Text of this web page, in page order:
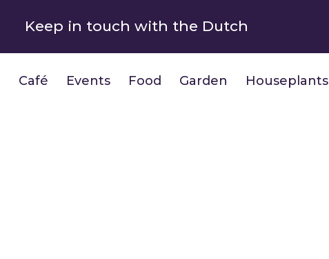
Keep in touch with the Dutch
Café Events Food Garden Houseplants